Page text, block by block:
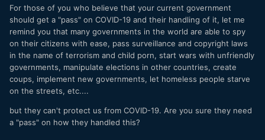
For those of you who believe that your current government
should get a "pass" on COVID-19 and their handling of it, let me
remind you that many governments in the world are able to spy
on their citizens with ease, pass surveillance and copyright laws
in the name of terrorism and child porn, start wars with unfriendly
governments, manipulate elections in other countries, create
coups, implement new governments, let homeless people starve
on the streets, etc....
but they can't protect us from COVID-19. Are you sure they need
a "pass" on how they handled this?